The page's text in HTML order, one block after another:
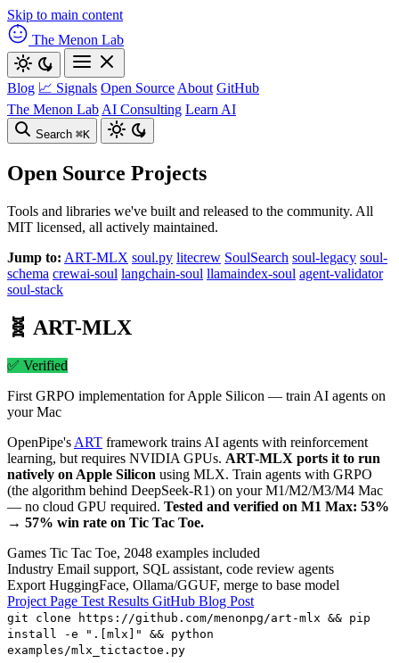
Skip to main content
The Menon Lab
Blog 📈 Signals Open Source About GitHub
The Menon Lab AI Consulting Learn AI
Search ⌘K
Open Source Projects
Tools and libraries we've built and released to the community. All
MIT licensed, all actively maintained.
Jump to: ART-MLX soul.py litecrew SoulSearch soul-legacy soul-
schema crewai-soul langchain-soul llamaindex-soul agent-validator
soul-stack
🧬 ART-MLX
✅ Verified
First GRPO implementation for Apple Silicon — train AI agents on
your Mac
OpenPipe's ART framework trains AI agents with reinforcement
learning, but requires NVIDIA GPUs. ART-MLX ports it to run
natively on Apple Silicon using MLX. Train agents with GRPO
(the algorithm behind DeepSeek-R1) on your M1/M2/M3/M4 Mac
— no cloud GPU required. Tested and verified on M1 Max: 53%
→ 57% win rate on Tic Tac Toe.
Games Tic Tac Toe, 2048 examples included
Industry Email support, SQL assistant, code review agents
Export HuggingFace, Ollama/GGUF, merge to base model
Project Page Test Results GitHub Blog Post
git clone https://github.com/menonpg/art-mlx && pip
install -e ".[mlx]" && python
examples/mlx_tictactoe.py